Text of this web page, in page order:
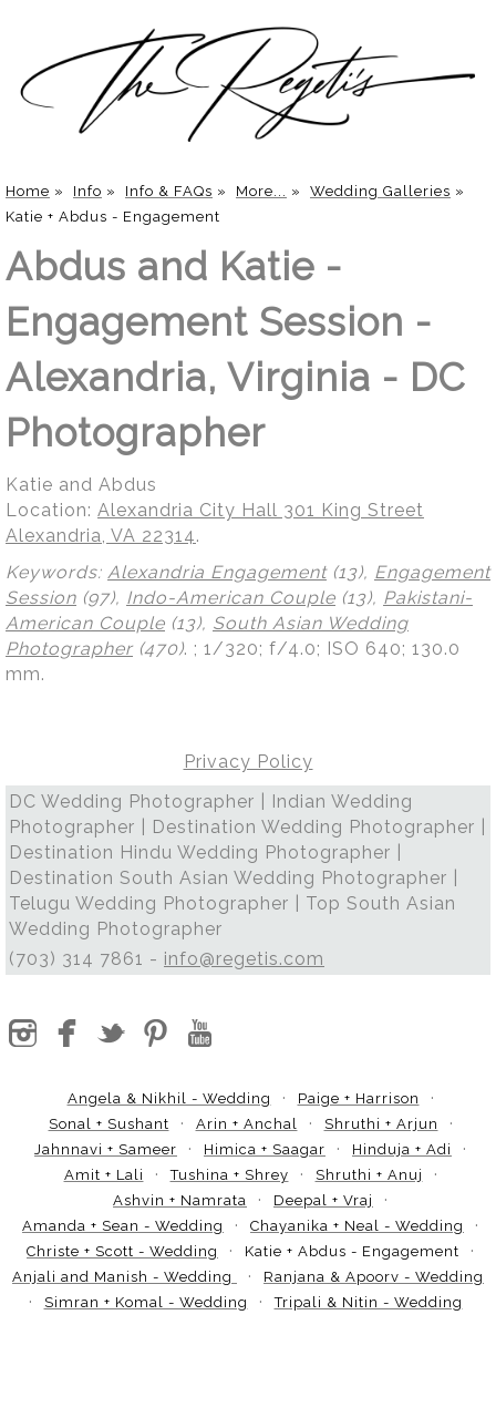
Home » Info » Info & FAQs » More... » Wedding Galleries »
Katie + Abdus - Engagement
Abdus and Katie -
Engagement Session -
Alexandria, Virginia - DC
Photographer
Katie and Abdus
Location: Alexandria City Hall 301 King Street
Alexandria, VA 22314.
Keywords: Alexandria Engagement(13), Engagement
Session (97), Indo-American Couple (13), Pakistani-
American Couple (13), South Asian Wedding
Photographer (470). ; 1/320; f/4.0; ISO 640; 130.0
mm.
Privacy Policy
DC Wedding Photographer | Indian Wedding
Photographer | Destination Wedding Photographer |
Destination Hindu Wedding Photographer |
Destination South Asian Wedding Photographer |
Telugu Wedding Photographer | Top South Asian
Wedding Photographer
(703) 314 7861 - info@regetis.com
Angela & Nikhil - Wedding
Paige + Harrison
Sonal + Sushant
Arin + Anchal
Shruthi + Arjun
Jahnnavi + Sameer
Himica + Saagar
Hinduja + Adi
Amit + Lali
Tushina + Shrey
Shruthi + Anuj
Ashvin + Namrata
Deepal + Vraj
Amanda + Sean - Wedding
Chayanika + Neal - Wedding
Christe + Scott - Wedding
Katie + Abdus - Engagement
Anjali and Manish - Wedding
Ranjana & Apoorv - Wedding
Simran + Komal - Wedding
Tripali & Nitin - Wedding